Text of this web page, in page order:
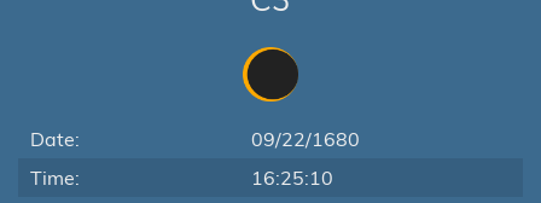
Date:
09/22/1680
Time:
16:25:10